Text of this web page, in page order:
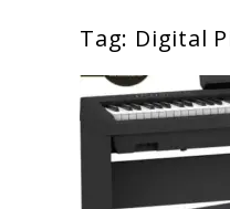
Tag: Digital